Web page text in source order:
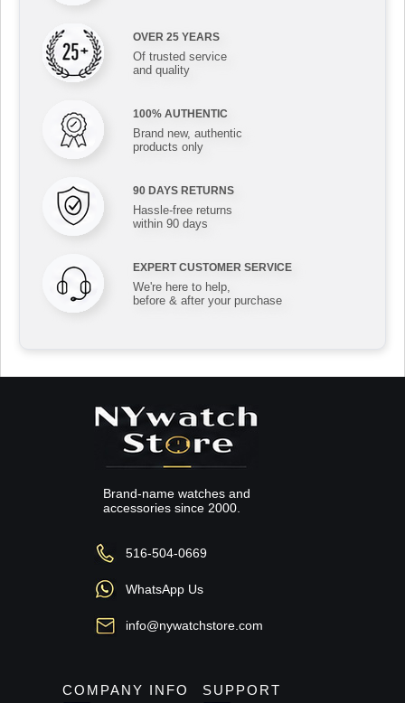
OVER 25 YEARS
Of trusted service
and quality
100% AUTHENTIC
Brand new, authentic
products only
90 DAYS RETURNS
Hassle-free returns
within 90 days
EXPERT CUSTOMER SERVICE
We're here to help,
before & after your purchase
Brand-name watches and
accessories since 2000.
516-504-0669
WhatsApp Us
info@nywatchstore.com
COMPANY INFO SUPPORT